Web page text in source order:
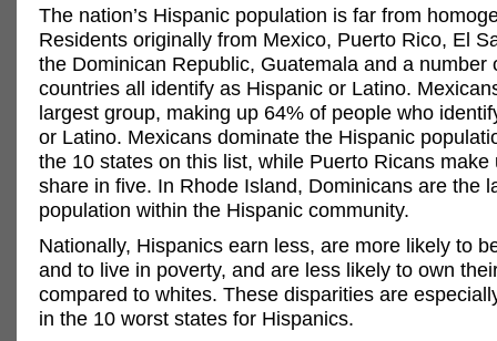
The nation’s Hispanic population is far from
Residents originally from Mexico, Puerto Rico, El
the Dominican Republic, Guatemala and a number
countries all identify as Hispanic or Latino.
largest group, making up 64% of people who
or Latino. Mexicans dominate the Hispanic
the 10 states on this list, while Puerto Ricans make
share in five. In Rhode Island, Dominicans are the
population within the Hispanic community.
Nationally, Hispanics earn less, are more likely to
and to live in poverty, and are less likely to own
compared to whites. These disparities are
in the 10 worst states for Hispanics.